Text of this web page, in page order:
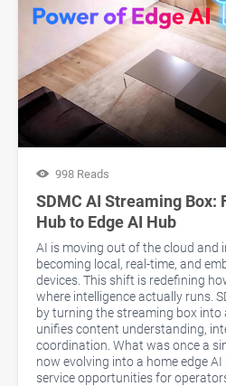
998 Reads
SDMC AI Streaming
Hub to Edge AI Hub
AI is moving out of the cloud and
becoming local, real-time, and
devices. This shift is redefining
where intelligence actually runs.
by turning the streaming box into
unifies content understanding,
coordination. What was once a
now evolving into a home edge
service opportunities for